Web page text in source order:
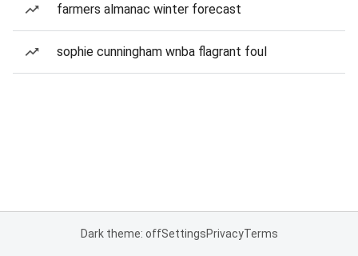
farmers almanac winter forecast
sophie cunningham wnba flagrant foul
Dark theme: offSettingsPrivacyTerms